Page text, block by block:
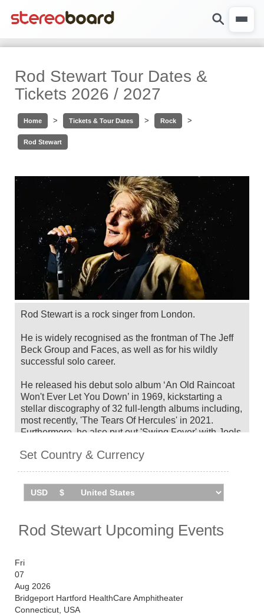
Rod Stewart Tour Dates &
Tickets 2026 / 2027
Home > Tickets & Tour Dates > Rock >
Rod Stewart
Rod Stewart is a rock singer from London.
He is widely recognised as the frontman of The Jeff
Beck Group and Faces, as well as for his wildly
successful solo career.
He released his debut solo album ‘An Old Raincoat
Won't Ever Let You Down’ in 1969, kickstarting a
stellar discography of 32 full-length albums including,
most recently, 'The Tears Of Hercules' in 2021.
Furthermore, he also put out 'Swing Fever' with Jools
into the Rock & Roll Hall Of Fame (as a solo artist
and as a member of Faces), the Brit Award for
Hollywood Walk Of Fame, a Knighthood from Queen
Elizabeth II, the Ivor Novello Lifetime Achievement
Rod Stewart will continue his Las Vegas residency
throughout 2025 and 2026, and will also headline
Rock In Lisboa in the summer. Catch him live by
checking tour dates and ticket information below on
Set Country & Currency
Rod Stewart Upcoming Events
Fri
07
Aug 2026
Bridgeport Hartford HealthCare Amphitheater
Connecticut USA